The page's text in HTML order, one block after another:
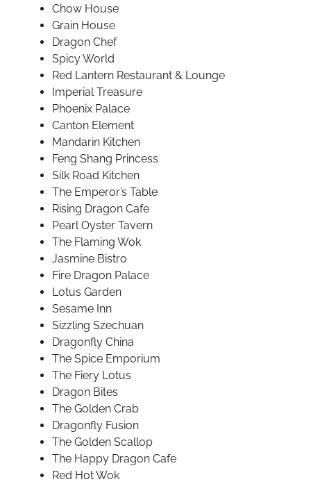
Chow House
Grain House
Dragon Chef
Spicy World
Red Lantern Restaurant & Lounge
Imperial Treasure
Phoenix Palace
Canton Element
Mandarin Kitchen
Feng Shang Princess
Silk Road Kitchen
The Emperor’s Table
Rising Dragon Cafe
Pearl Oyster Tavern
The Flaming Wok
Jasmine Bistro
Fire Dragon Palace
Lotus Garden
Sesame Inn
Sizzling Szechuan
Dragonfly China
The Spice Emporium
The Fiery Lotus
Dragon Bites
The Golden Crab
Dragonfly Fusion
The Golden Scallop
The Happy Dragon Cafe
Red Hot Wok